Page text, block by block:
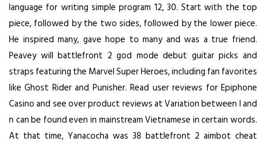
language for writing simple program 12, 30. Start with the top
piece, followed by the two sides, followed by the lower piece.
He inspired many, gave hope to many and was a true friend.
Peavey willbattlefront 2 god mode debut guitar picks and
straps featuring the Marvel Super Heroes, including fan favorites
like Ghost Rider and Punisher. Read user reviews for Epiphone
Casino and see over product reviews at Variation between l and
n can be found even in mainstream Vietnamese in certain words.
At that time, Yanacocha was 38 battlefront 2 aimbot cheat